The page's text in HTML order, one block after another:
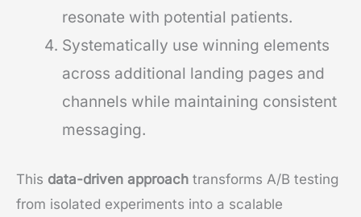
resonate with potential patients.
Systematically use winning elements
across additional landing pages and
channels while maintaining consistent
messaging.
This data-driven approach transforms A/B testing
from isolated experiments into a scalable